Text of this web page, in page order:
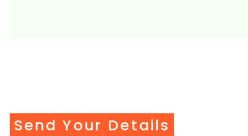
Send Your Details